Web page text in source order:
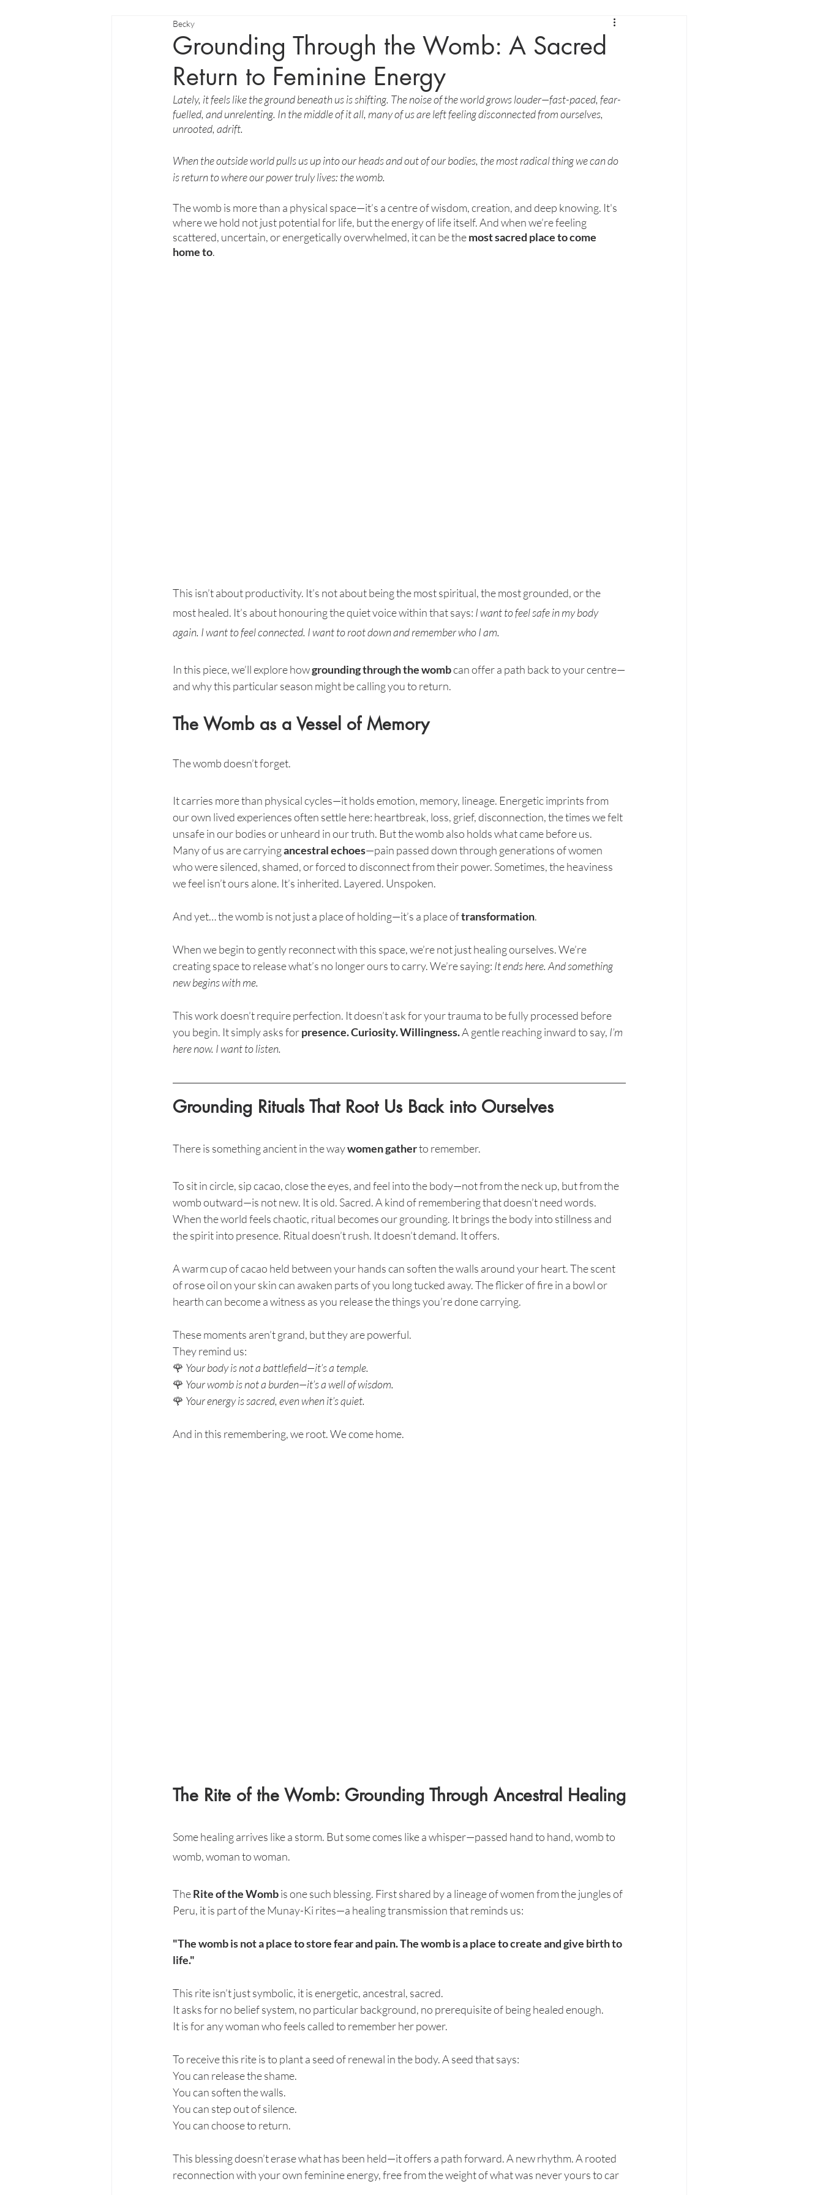
Grounding Through the Womb: A Sacred
Return to Feminine Energy
Becky
Lately, it feels like the ground beneath us is shifting. The noise of the world grows louder—fast-paced, fear-
fuelled, and unrelenting. In the middle of it all, many of us are left feeling disconnected from ourselves,
unrooted, adrift.
When the outside world pulls us up into our heads and out of our bodies, the most radical thing we can do
is return to where our power truly lives: the womb.
The womb is more than a physical space—it’s a centre of wisdom, creation, and deep knowing. It's
where we hold not just potential for life, but the energy of life itself. And when we’re feeling
scattered, uncertain, or energetically overwhelmed, it can be the most sacred place to come
home to.
This isn’t about productivity. It’s not about being the most spiritual, the most grounded, or the
most healed. It’s about honouring the quiet voice within that says: I want to feel safe in my body
again. I want to feel connected. I want to root down and remember who I am.
In this piece, we’ll explore how grounding through the womb can offer a path back to your centre—
and why this particular season might be calling you to return.
The Womb as a Vessel of Memory
The womb doesn’t forget.
It carries more than physical cycles—it holds emotion, memory, lineage. Energetic imprints from
our own lived experiences often settle here: heartbreak, loss, grief, disconnection, the times we felt
unsafe in our bodies or unheard in our truth. But the womb also holds what came before us.
Many of us are carrying ancestral echoes—pain passed down through generations of women
who were silenced, shamed, or forced to disconnect from their power. Sometimes, the heaviness
we feel isn’t ours alone. It’s inherited. Layered. Unspoken.
And yet… the womb is not just a place of holding—it’s a place of transformation.
When we begin to gently reconnect with this space, we’re not just healing ourselves. We’re
creating space to release what’s no longer ours to carry. We’re saying: It ends here. And something
new begins with me.
This work doesn’t require perfection. It doesn’t ask for your trauma to be fully processed before
you begin. It simply asks for presence. Curiosity. Willingness. A gentle reaching inward to say, I’m
here now. I want to listen.
Grounding Rituals That Root Us Back into Ourselves
There is something ancient in the way women gather to remember.
To sit in circle, sip cacao, close the eyes, and feel into the body—not from the neck up, but from the
womb outward—is not new. It is old. Sacred. A kind of remembering that doesn’t need words.
When the world feels chaotic, ritual becomes our grounding. It brings the body into stillness and
the spirit into presence. Ritual doesn’t rush. It doesn’t demand. It offers.
A warm cup of cacao held between your hands can soften the walls around your heart. The scent
of rose oil on your skin can awaken parts of you long tucked away. The flicker of fire in a bowl or
hearth can become a witness as you release the things you’re done carrying.
These moments aren’t grand, but they are powerful.
They remind us:
🌹 Your body is not a battlefield—it’s a temple.
🌹 Your womb is not a burden—it’s a well of wisdom.
🌹 Your energy is sacred, even when it’s quiet.
And in this remembering, we root. We come home.
The Rite of the Womb: Grounding Through Ancestral Healing
Some healing arrives like a storm. But some comes like a whisper—passed hand to hand, womb to
womb, woman to woman.
The Rite of the Womb is one such blessing. First shared by a lineage of women from the jungles of
Peru, it is part of the Munay-Ki rites—a healing transmission that reminds us:
"The womb is not a place to store fear and pain. The womb is a place to create and give birth to
life."
This rite isn’t just symbolic, it is energetic, ancestral, sacred.
It asks for no belief system, no particular background, no prerequisite of being healed enough.
It is for any woman who feels called to remember her power.
To receive this rite is to plant a seed of renewal in the body. A seed that says:
You can release the shame.
You can soften the walls.
You can step out of silence.
You can choose to return.
This blessing doesn’t erase what has been held—it offers a path forward. A new rhythm. A rooted
reconnection with your own feminine energy, free from the weight of what was never yours to car